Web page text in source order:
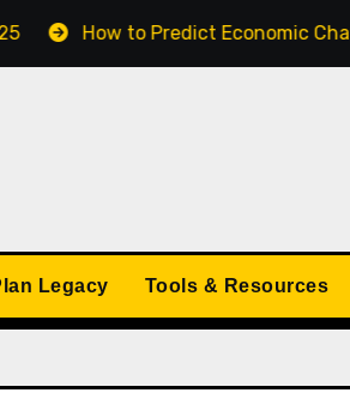
to Predict Economic Changes:
Legacy Tools & Resources